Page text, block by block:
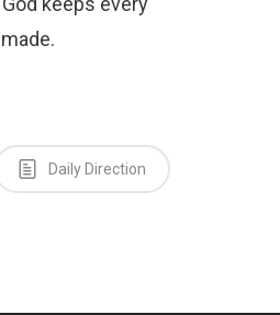
Daily Direction